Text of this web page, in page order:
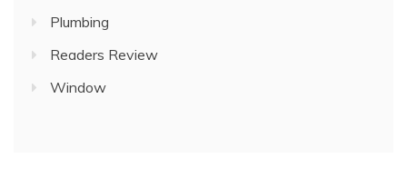
Plumbing
Readers Review
Window